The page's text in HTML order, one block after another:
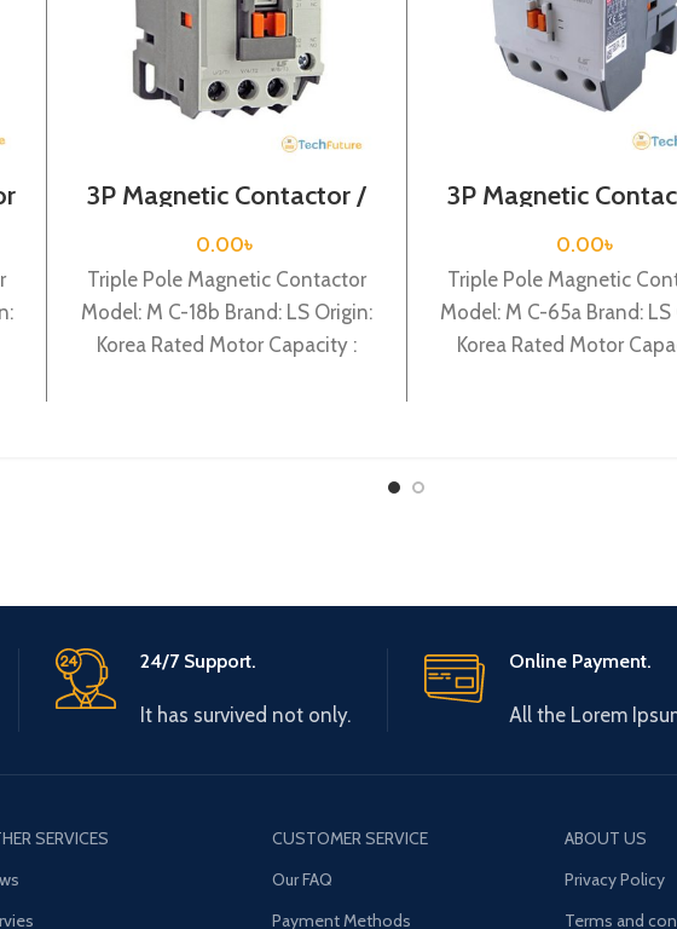
3P Magnetic Contactor /
Coil Voltage / M C-18b
0.00৳
Triple Pole Magnetic Contactor
Model: M C-18b Brand: LS Origin:
Korea Rated Motor Capacity :
3P Magnetic
Coil Voltage / M C-
0.00৳
Triple Pole Magnetic
Model: M C-65a Brand: LS
Korea Rated Motor
24/7 Support.
It has survived not only.
Online Payment.
All the Lorem
SERVICES
CUSTOMER SERVICE
Our FAQ
Payment Methods
ABOUT US
Privacy Policy
Terms and